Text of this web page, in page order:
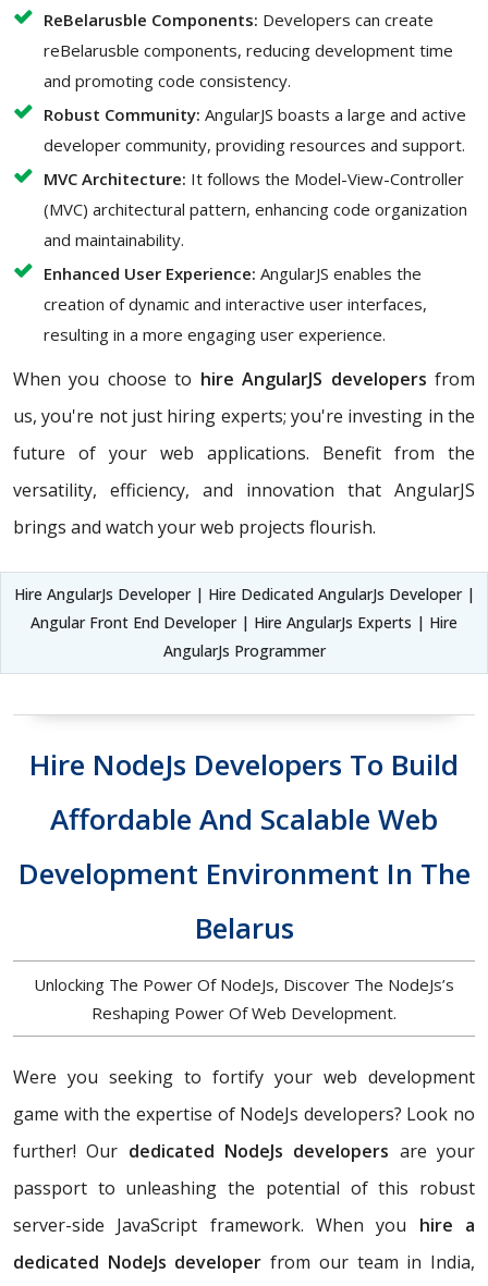
ReBelarusble Components: Developers can create
reBelarusble components, reducing development time
and promoting code consistency.
Robust Community: AngularJS boasts a large and active
developer community, providing resources and support.
MVC Architecture: It follows the Model-View-Controller
(MVC) architectural pattern, enhancing code organization
and maintainability.
Enhanced User Experience: AngularJS enables the
creation of dynamic and interactive user interfaces,
resulting in a more engaging user experience.
When you choose to hire AngularJS developers from
us, you're not just hiring experts; you're investing in the
future of your web applications. Benefit from the
versatility, efficiency, and innovation that AngularJS
brings and watch your web projects flourish.
Hire AngularJs Developer | Hire Dedicated AngularJs Developer |
Angular Front End Developer | Hire AngularJs Experts | Hire
AngularJs Programmer
Hire NodeJs Developers To Build
Affordable And Scalable Web
Development Environment In The
Belarus
Unlocking The Power Of NodeJs, Discover The NodeJs’s
Reshaping Power Of Web Development.
Were you seeking to fortify your web development
game with the expertise of NodeJs developers? Look no
further! Our dedicated NodeJs developers are your
passport to unleashing the potential of this robust
server-side JavaScript framework. When you hire a
dedicated NodeJs developer from our team in India,